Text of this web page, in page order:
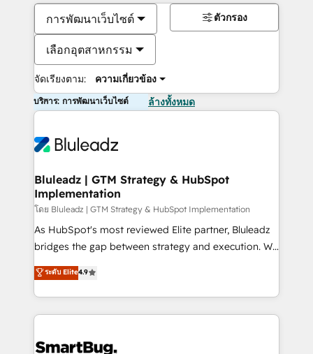
การพัฒนาเว็บไซต์
เลือกอุตสาหกรรม
จัดเรียงตาม: ความเกี่ยวข้อง
ตัวกรอง
บริการ: การพัฒนาเว็บไซต์ ล้างทั้งหมด
Bluleadz | GTM Strategy & HubSpot
Implementation
โดย Bluleadz | GTM Strategy & HubSpot Implementation
As HubSpot's most reviewed Elite partner, Bluleadz
bridges the gap between strategy and execution. We
don't just "set up tools" — we install the GTM
Operating System (GTM OS) to align your leadership
and engineer a portal that drives predictable
revenue velocity. 🚀 GTM Strategy & Alignment
stalling growth. Fix your ICP, Math, and Story to stop
ระดับ Elite4.9